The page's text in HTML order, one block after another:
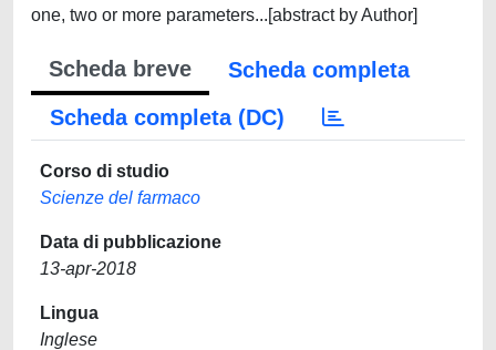
one, two or more parameters...[abstract by Author]
Scheda breve
Scheda completa
Scheda completa (DC)
Corso di studio
Scienze del farmaco
Data di pubblicazione
13-apr-2018
Lingua
Inglese